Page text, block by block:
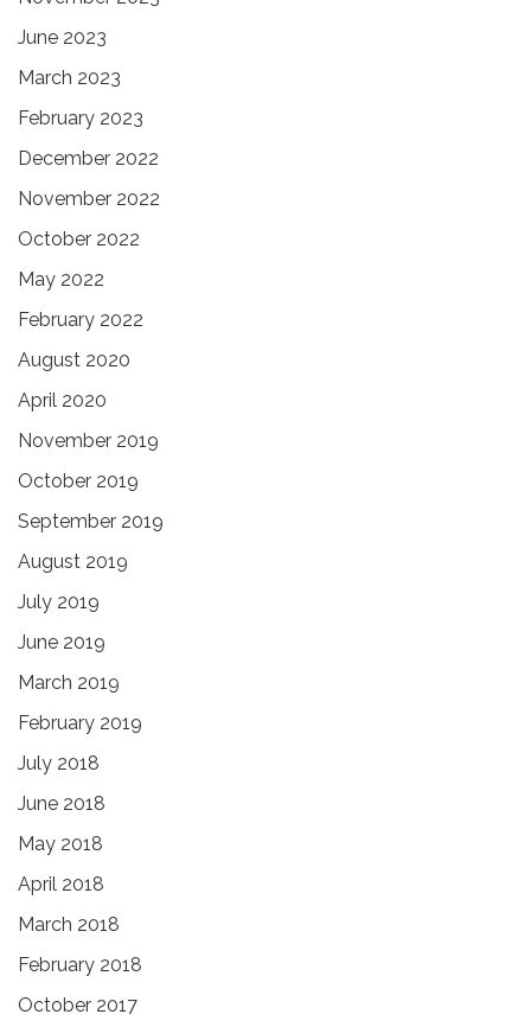
June 2023
March 2023
February 2023
December 2022
November 2022
October 2022
May 2022
February 2022
August 2020
April 2020
November 2019
October 2019
September 2019
August 2019
July 2019
June 2019
March 2019
February 2019
July 2018
June 2018
May 2018
April 2018
March 2018
February 2018
October 2017